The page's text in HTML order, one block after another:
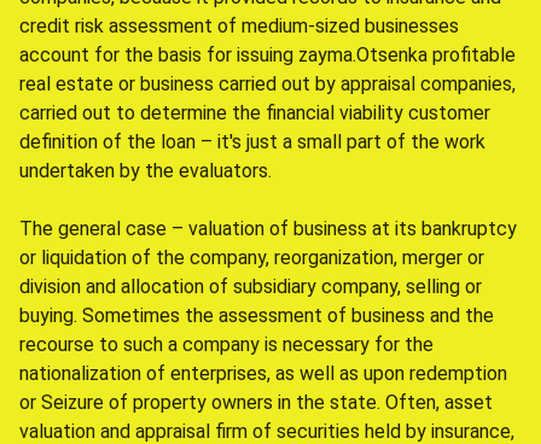
credit risk assessment of medium-sized businesses
account for the basis for issuing zayma.Otsenka profitable
real estate or business carried out by appraisal companies,
carried out to determine the financial viability customer
definition of the loan – it's just a small part of the work
undertaken by the evaluators.
The general case – valuation of business at its bankruptcy
or liquidation of the company, reorganization, merger or
division and allocation of subsidiary company, selling or
buying. Sometimes the assessment of business and the
recourse to such a company is necessary for the
nationalization of enterprises, as well as upon redemption
or Seizure of property owners in the state. Often, asset
valuation and appraisal firm of securities held by insurance,